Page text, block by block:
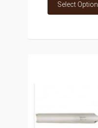
Select Option